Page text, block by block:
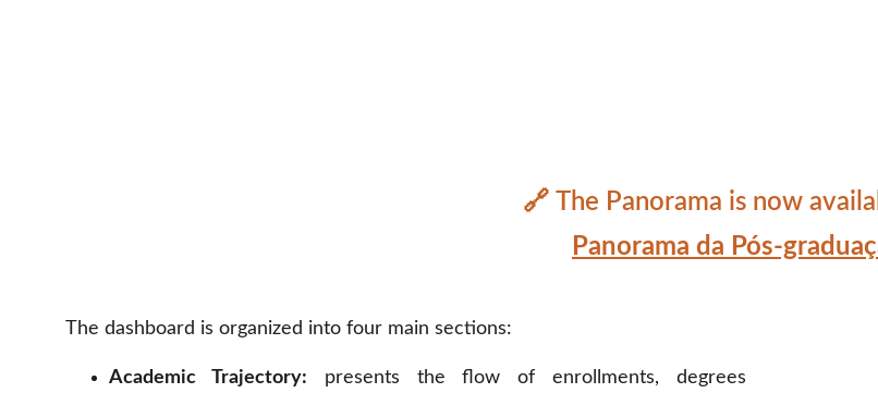
The dashboard is organized into four main sections:
Academic Trajectory: presents the flow of enrollments, degrees
🔗 The Panorama is now
Panorama da Pós-